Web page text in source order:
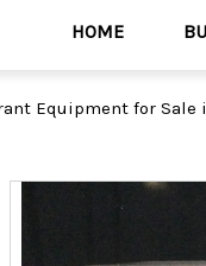
HOME
Equipment for Sale